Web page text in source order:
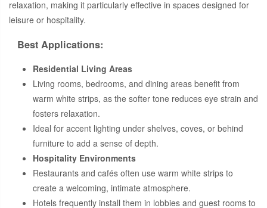
relaxation, making it particularly effective in spaces designed for
leisure or hospitality.
Best Applications:
Residential Living Areas
Living rooms, bedrooms, and dining areas benefit from
warm white strips, as the softer tone reduces eye strain and
fosters relaxation.
Ideal for accent lighting under shelves, coves, or behind
furniture to add a sense of depth.
Hospitality Environments
Restaurants and cafés often use warm white strips to
create a welcoming, intimate atmosphere.
Hotels frequently install them in lobbies and guest rooms to